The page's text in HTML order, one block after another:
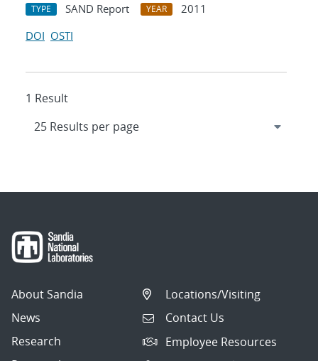
TYPE SAND Report YEAR
2011
DOI OSTI
1 Result
About Sandia
News
Research
Locations/Visiting
Contact Us
Employee Resources